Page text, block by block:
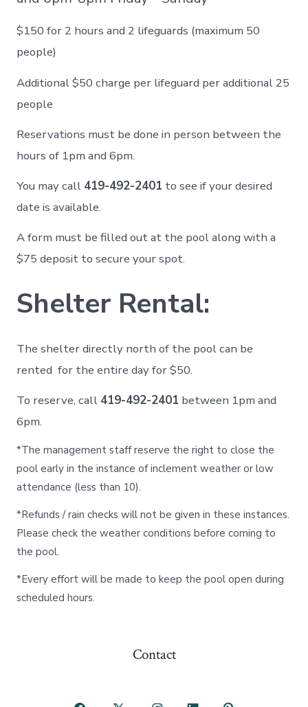
$150 for 2 hours and 2 lifeguards (maximum 50
people)
Additional $50 charge per lifeguard per additional 25
people
Reservations must be done in person between the
hours of 1pm and 6pm.
You may call 419-492-2401 to see if your desired
date is available.
A form must be filled out at the pool along with a
$75 deposit to secure your spot.
Shelter Rental:
The shelter directly north of the pool can be
rented for the entire day for $50.
To reserve, call 419-492-2401 between 1pm and
6pm.
*The management staff reserve the right to close the
pool early in the instance of inclement weather or low
attendance (less than 10).
*Refunds / rain checks will not be given in these instances.
Please check the weather conditions before coming to
the pool.
*Every effort will be made to keep the pool open during
scheduled hours.
Contact